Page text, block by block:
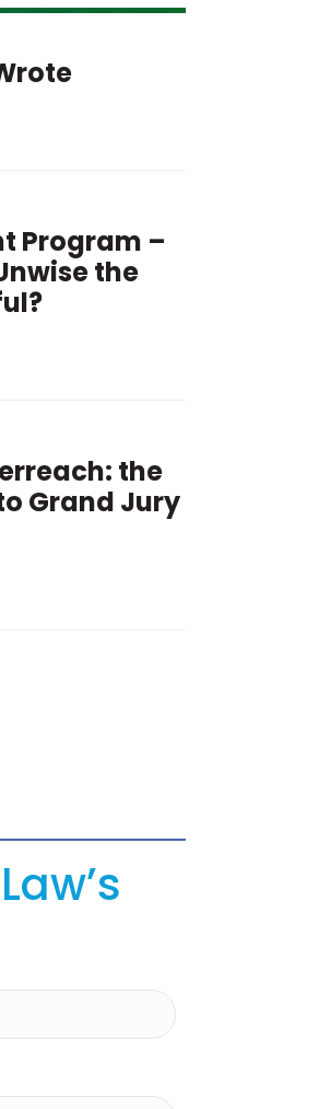
Program –
the
the
Grand Jury